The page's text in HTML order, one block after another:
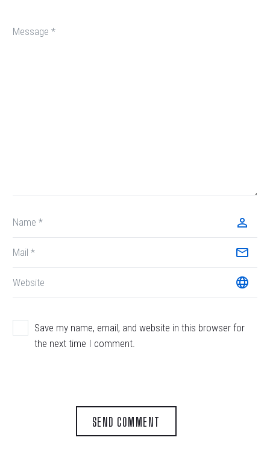
Save my name, email, and website in this browser for
the next time I comment.
SEND COMMENT